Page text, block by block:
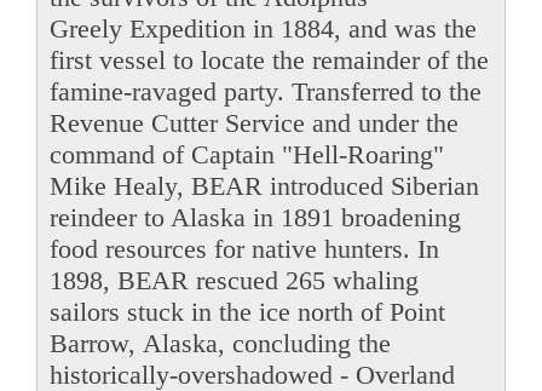
Greely Expedition in 1884, and was the
first vessel to locate the remainder of the
famine-ravaged party. Transferred to the
Revenue Cutter Service and under the
command of Captain "Hell-Roaring"
Mike Healy, BEAR introduced Siberian
reindeer to Alaska in 1891 broadening
food resources for native hunters. In
1898, BEAR rescued 265 whaling
sailors stuck in the ice north of Point
Barrow, Alaska, concluding the
historically-overshadowed - Overland